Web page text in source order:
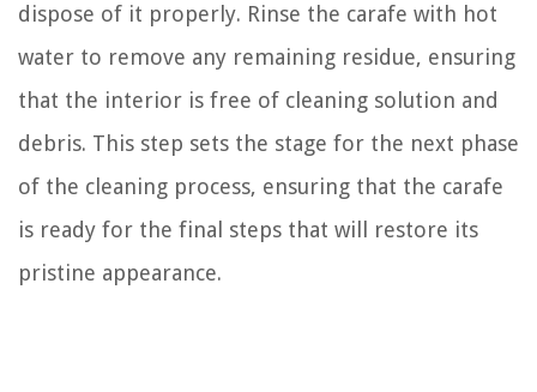
dispose of it properly. Rinse the carafe with hot
water to remove any remaining residue, ensuring
that the interior is free of cleaning solution and
debris. This step sets the stage for the next phase
of the cleaning process, ensuring that the carafe
is ready for the final steps that will restore its
pristine appearance.